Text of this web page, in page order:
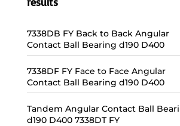
7338DB FY Back to Back Angular
Contact Ball Bearing d190 D400
7338DF FY Face to Face Angular
Contact Ball Bearing d190 D400
Tandem Angular Contact Ball
d190 D400 7338DT FY